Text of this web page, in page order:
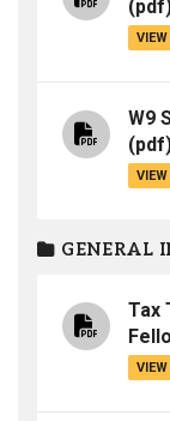
VIEW
W9
VIEW
GENERAL
Tax
VIEW